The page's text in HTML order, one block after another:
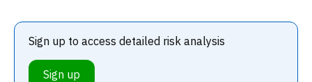
Sign up to access detailed risk analysis
Sign up